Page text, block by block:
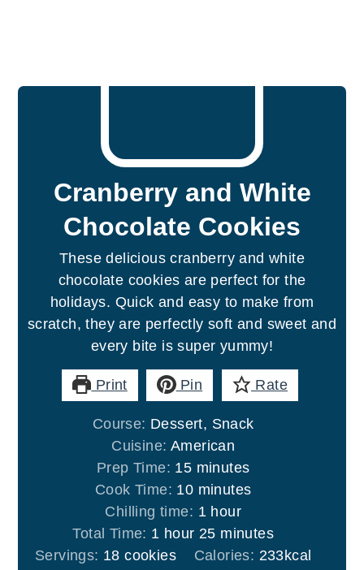
Cranberry and White
Chocolate Cookies
These delicious cranberry and white
chocolate cookies are perfect for the
holidays. Quick and easy to make from
scratch, they are perfectly soft and sweet and
every bite is super yummy!
Print Pin Rate
Course: Dessert, Snack
Cuisine: American
Prep Time: 15minutes
minutes
Cook Time: 10minutes
minutes
Chilling time: 1 hour
hour
Total Time: 1 hour
hour 25minutes
minutes
Servings: 18 cookies Calories: 233kcal